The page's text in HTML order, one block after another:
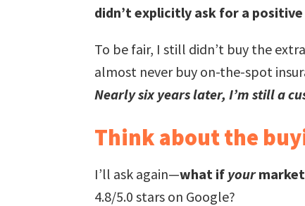
didn’t explicitly ask for a
To be fair, I still didn’t buy the
almost never buy on-the-spot
Nearly six years later, I’m still a
Think about the
I’ll ask again—what if your
4.8/5.0 stars on Google?